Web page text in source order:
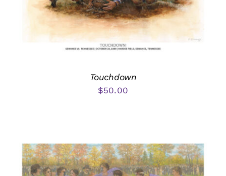
Touchdown
$50.00